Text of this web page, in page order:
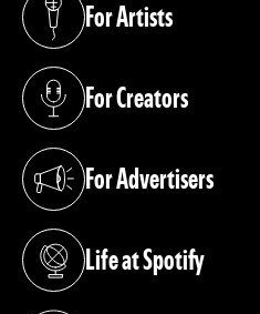
For Artists
(opens in a new tab)
For Creators
(opens in a new tab)
For Advertisers
(opens in a new tab)
Life at Spotify
(opens in a new tab)